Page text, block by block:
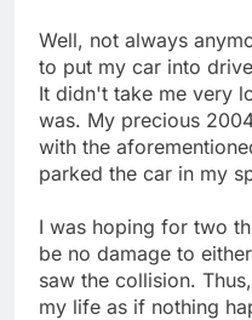
Well, not always
to put my car into
It didn't take me very
was. My precious
with the
parked the car in my
I was hoping for two
be no damage to
saw the collision.
my life as if nothing